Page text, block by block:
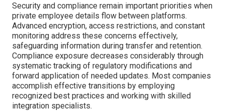
Security and compliance remain important priorities when
private employee details flow between platforms.
Advanced encryption, access restrictions, and constant
monitoring address these concerns effectively,
safeguarding information during transfer and retention.
Compliance exposure decreases considerably through
systematic tracking of regulatory modifications and
forward application of needed updates. Most companies
accomplish effective transitions by employing
recognized best practices and working with skilled
integration specialists.